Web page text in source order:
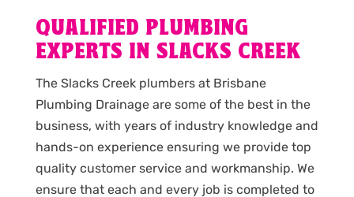
QUALIFIED PLUMBING
EXPERTS IN SLACKS CREEK
The Slacks Creek plumbers at Brisbane
Plumbing Drainage are some of the best in the
business, with years of industry knowledge and
hands-on experience ensuring we provide top
quality customer service and workmanship. We
ensure that each and every job is completed to